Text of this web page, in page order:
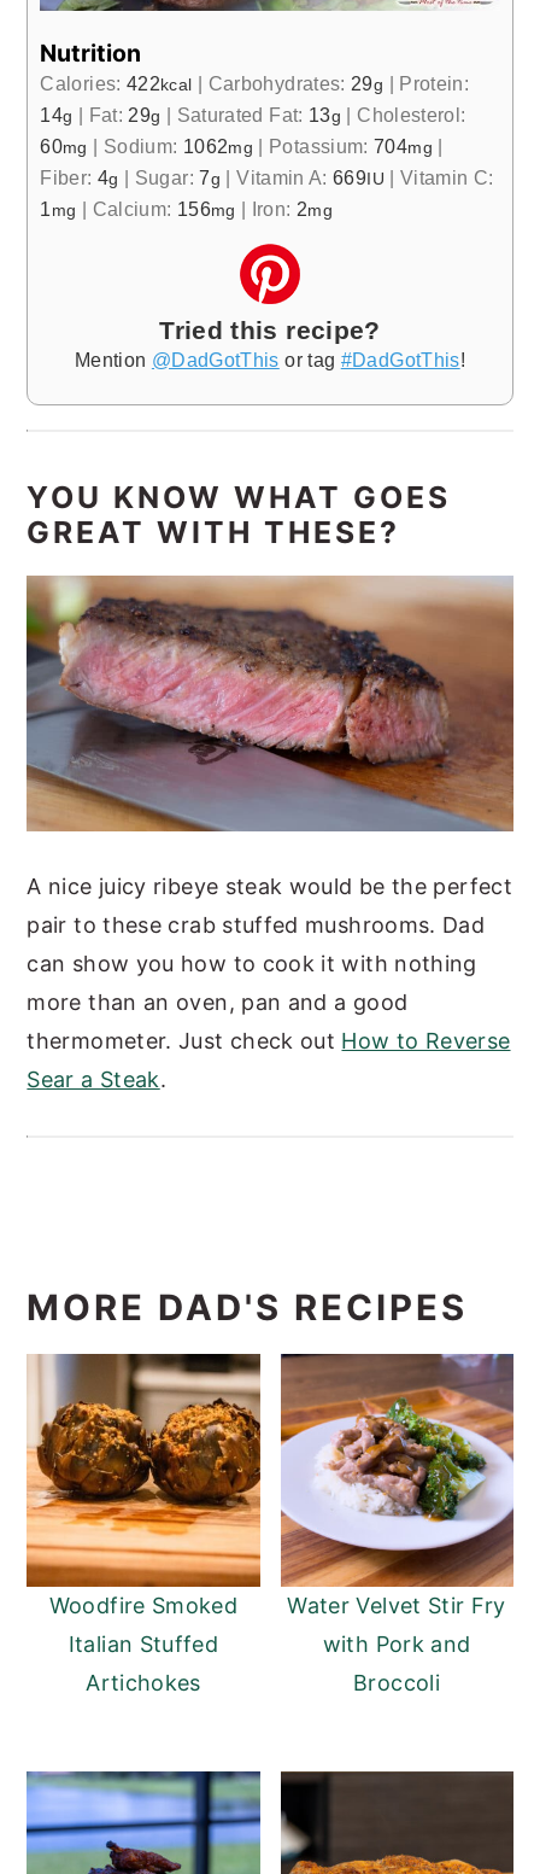
Nutrition
Calories: 422 kcal | Carbohydrates: 29g | Protein:
14g | Fat: 29g | Saturated Fat: 13g | Cholesterol:
60mg | Sodium: 1062mg | Potassium:704mg |
Fiber: 4g | Sugar:7g |Vitamin A:669 IU |Vitamin C:
1 mg | Calcium: 156mg | Iron: 2mg
Tried this recipe?
Mention @DadGotThis or tag #DadGotThis!
YOU KNOW WHAT GOES
GREAT WITH THESE?
A nice juicy ribeye steak would be the perfect
pair to these crab stuffed mushrooms. Dad
can show you how to cook it with nothing
more than an oven, pan and a good
thermometer. Just check out How to Reverse
Sear a Steak.
MORE DAD'S RECIPES
Woodfire Smoked
Italian Stuffed
Artichokes
Water Velvet Stir Fry
with Pork and
Broccoli